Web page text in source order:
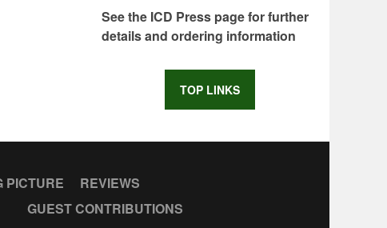
See the ICD Press page for further
details and ordering information
TOP LINKS
PICTURE
REVIEWS
GUEST CONTRIBUTIONS